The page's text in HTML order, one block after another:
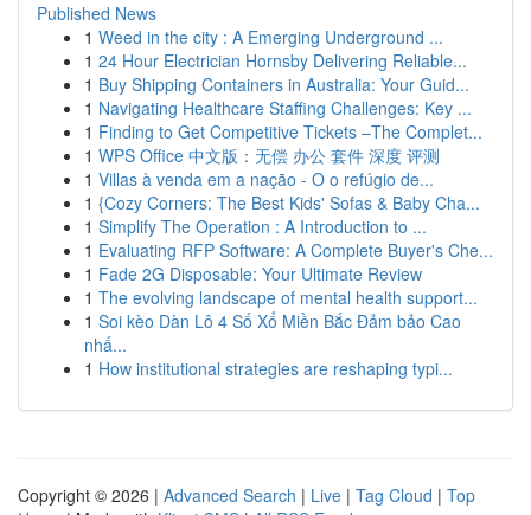
Published News
1 Weed in the city : A Emerging Underground ...
1 24 Hour Electrician Hornsby Delivering Reliable...
1 Buy Shipping Containers in Australia: Your Guid...
1 Navigating Healthcare Staffing Challenges: Key ...
1 Finding to Get Competitive Tickets –The Complet...
1 WPS Office 中文版：无偿 办公 套件 深度 评测
1 Villas à venda em a nação - O o refúgio de...
1 {Cozy Corners: The Best Kids' Sofas & Baby Cha...
1 Simplify The Operation : A Introduction to ...
1 Evaluating RFP Software: A Complete Buyer's Che...
1 Fade 2G Disposable: Your Ultimate Review
1 The evolving landscape of mental health support...
1 Soi kèo Dàn Lô 4 Số Xổ Miền Bắc Đảm bảo Cao
nhấ...
1 How institutional strategies are reshaping typi...
Copyright © 2026 | Advanced Search | Live | Tag Cloud | Top